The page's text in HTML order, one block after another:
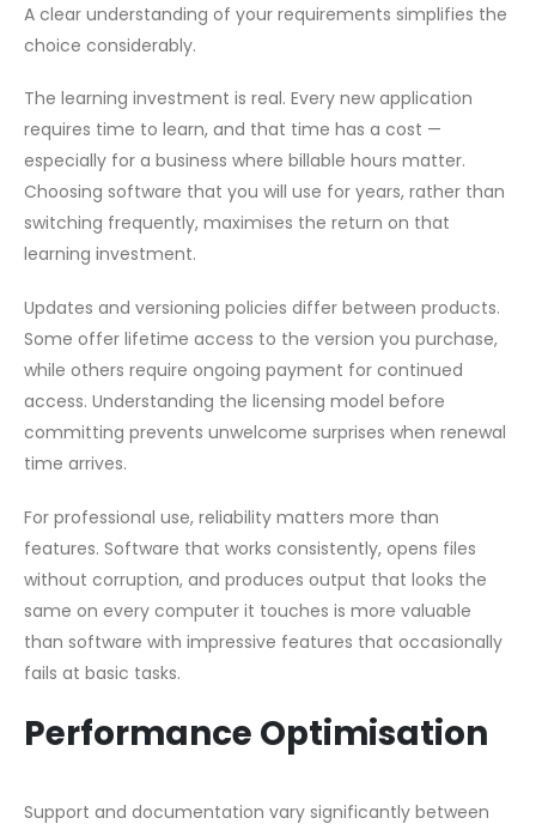
A clear understanding of your requirements simplifies the
choice considerably.
The learning investment is real. Every new application
requires time to learn, and that time has a cost —
especially for a business where billable hours matter.
Choosing software that you will use for years, rather than
switching frequently, maximises the return on that
learning investment.
Updates and versioning policies differ between products.
Some offer lifetime access to the version you purchase,
while others require ongoing payment for continued
access. Understanding the licensing model before
committing prevents unwelcome surprises when renewal
time arrives.
For professional use, reliability matters more than
features. Software that works consistently, opens files
without corruption, and produces output that looks the
same on every computer it touches is more valuable
than software with impressive features that occasionally
fails at basic tasks.
Performance Optimisation
Support and documentation vary significantly between